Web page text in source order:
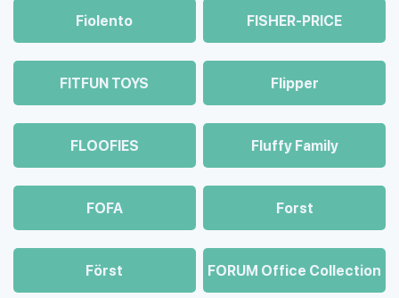
Fiolento FISHER-PRICE
FITFUN TOYS Flipper
FLOOFIES Fluffy Family
FOFA Forst
Först FORUM Office Collection